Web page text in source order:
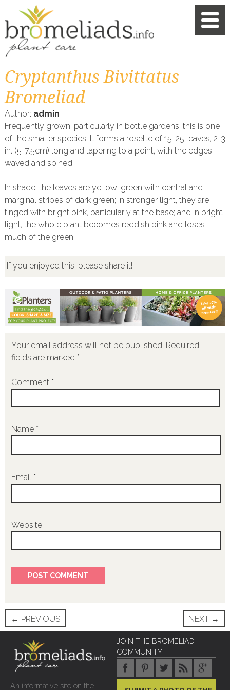
Cryptanthus Bivittatus
Bromeliad
Author: admin
Frequently grown, particularly in bottle gardens, this is one
of the smaller species. It forms a rosette of 15-25 leaves, 2-3
in. (5-7.5cm) long and tapering to a point, with the edges
waved and spined.
In shade, the leaves are yellow-green with central and
marginal stripes of dark green; in stronger light, they are
tinged with bright pink, particularly at the base; and in bright
light, the whole plant becomes reddish pink and loses
much of the green.
If you enjoyed this, please share it!
Your email address will not be published. Required
fields are marked *
Comment *
Name *
Email *
Website
Post
navigation
← PREVIOUS NEXT →
An informative site on the
JOIN THE BROMELIAD
COMMUNITY